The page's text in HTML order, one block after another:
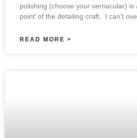
polishing (choose your vernacular) is
point’ of the detailing craft. I can’t
READ MORE >